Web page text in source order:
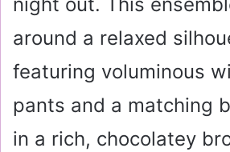
night out. This
around a relaxed
featuring voluminous
pants and a matching
in a rich, chocolatey